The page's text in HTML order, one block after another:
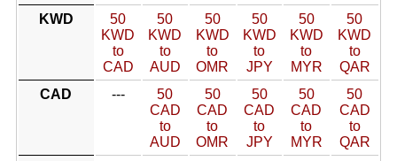
KWD
50
KWD
to
CAD
50
KWD
to
AUD
50
KWD
to
OMR
50
KWD
to
JPY
50
KWD
to
MYR
50
KWD
to
QAR
CAD
---
50
CAD
to
AUD
50
CAD
to
OMR
50
CAD
to
JPY
50
CAD
to
MYR
50
CAD
to
QAR